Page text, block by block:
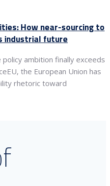
How near-sourcing to
industrial future
ambition finally exceeds
the European Union has
rhetoric toward